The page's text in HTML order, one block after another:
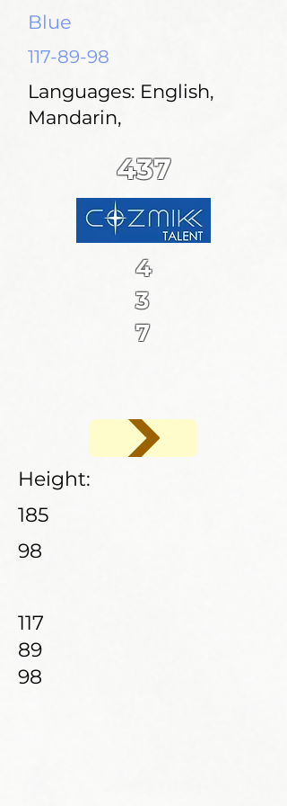
Blue
117-89-98
Languages: English,
Mandarin,
437
4
3
7
Height:
185
98
117
89
98